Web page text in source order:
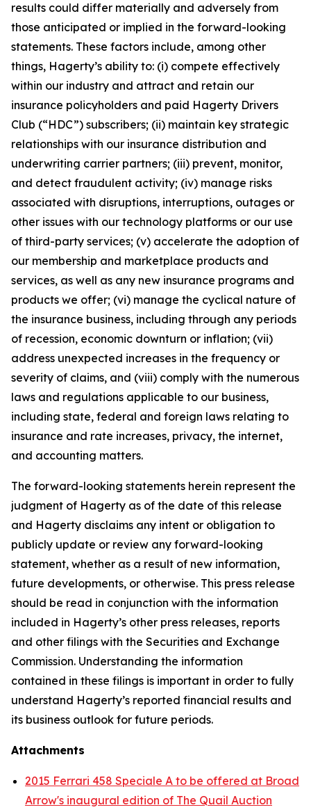
results could differ materially and adversely from
those anticipated or implied in the forward-looking
statements. These factors include, among other
things, Hagerty’s ability to: (i) compete effectively
within our industry and attract and retain our
insurance policyholders and paid Hagerty Drivers
Club (“HDC”) subscribers; (ii) maintain key strategic
relationships with our insurance distribution and
underwriting carrier partners; (iii) prevent, monitor,
and detect fraudulent activity; (iv) manage risks
associated with disruptions, interruptions, outages or
other issues with our technology platforms or our use
of third-party services; (v) accelerate the adoption of
our membership and marketplace products and
services, as well as any new insurance programs and
products we offer; (vi) manage the cyclical nature of
the insurance business, including through any periods
of recession, economic downturn or inflation; (vii)
address unexpected increases in the frequency or
severity of claims, and (viii) comply with the numerous
laws and regulations applicable to our business,
including state, federal and foreign laws relating to
insurance and rate increases, privacy, the internet,
and accounting matters.
The forward-looking statements herein represent the
judgment of Hagerty as of the date of this release
and Hagerty disclaims any intent or obligation to
publicly update or review any forward-looking
statement, whether as a result of new information,
future developments, or otherwise. This press release
should be read in conjunction with the information
included in Hagerty’s other press releases, reports
and other filings with the Securities and Exchange
Commission. Understanding the information
contained in these filings is important in order to fully
understand Hagerty’s reported financial results and
its business outlook for future periods.
Attachments
2015 Ferrari 458 Speciale A to be offered at Broad
Arrow's inaugural edition of The Quail Auction